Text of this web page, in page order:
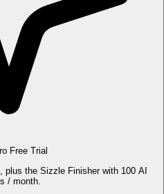
Free Trial
plus the Sizzle Finisher with 100 AI
/ month.